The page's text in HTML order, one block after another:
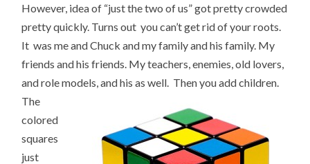
However, idea of “just the two of us” got pretty crowded
pretty quickly. Turns out you can’t get rid of your roots.
It was me and Chuck and my family and his family. My
friends and his friends. My teachers, enemies, old lovers,
and role models,and his as well. Then you add children.
The
colored
squares
just